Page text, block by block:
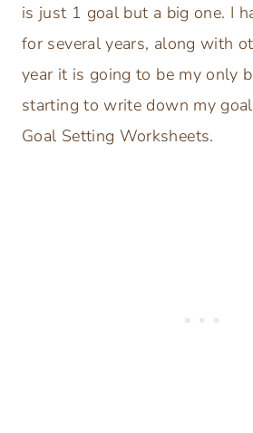
is just 1 goal but a big one. I
for several years, along with
year it is going to be my only
starting to write down my
Goal Setting Worksheets.